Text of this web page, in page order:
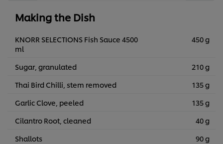
Making the Dish
KNORR SELECTIONS Fish Sauce 4500
ml
450 g
Sugar, granulated
210 g
Thai Bird Chilli, stem removed
135 g
Garlic Clove, peeled
135 g
Cilantro Root, cleaned
40 g
Shallots
90 g